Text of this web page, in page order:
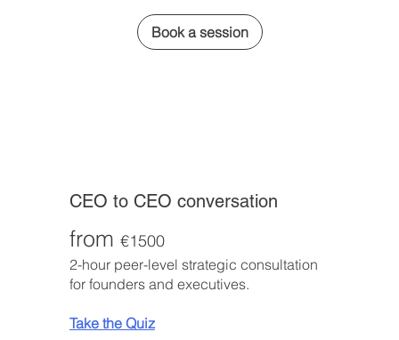
Book a session
CEO to CEO conversation
from €1500
2-hour peer-level strategic consultation
for founders and executives.
Take the Quiz